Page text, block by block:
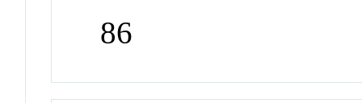
86